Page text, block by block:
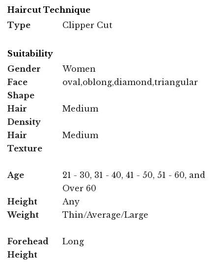
Haircut Technique
Type
Clipper Cut
Suitability
Gender
Women
Face
Shape
oval,oblong,diamond,triangular
Hair
Density
Medium
Hair
Texture
Medium
Age
21 - 30, 31 - 40, 41 - 50, 51 - 60, and
Over 60
Height
Any
Weight
Thin/Average/Large
Forehead
Height
Long